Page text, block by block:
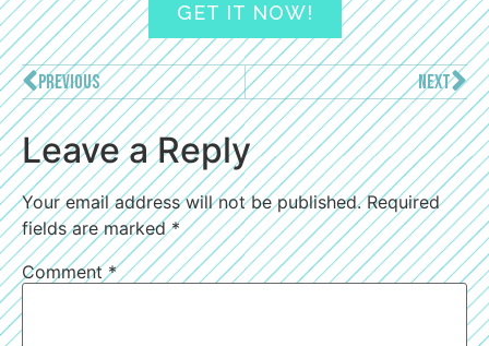
GET IT NOW!
PREVIOUS NEXT
Leave a Reply
Your email address will not be published. Required
fields are marked*
Comment*